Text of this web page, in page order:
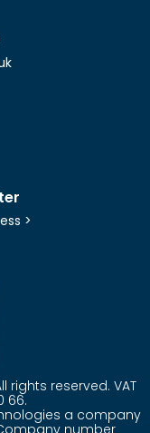
>
rights reserved. VAT
66.
a company
number